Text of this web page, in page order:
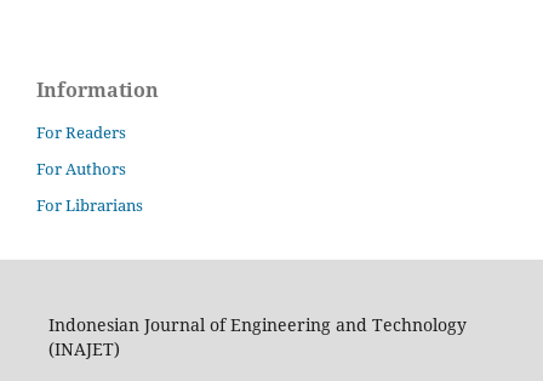
Information
For Readers
For Authors
For Librarians
Indonesian Journal of Engineering and Technology
(INAJET)